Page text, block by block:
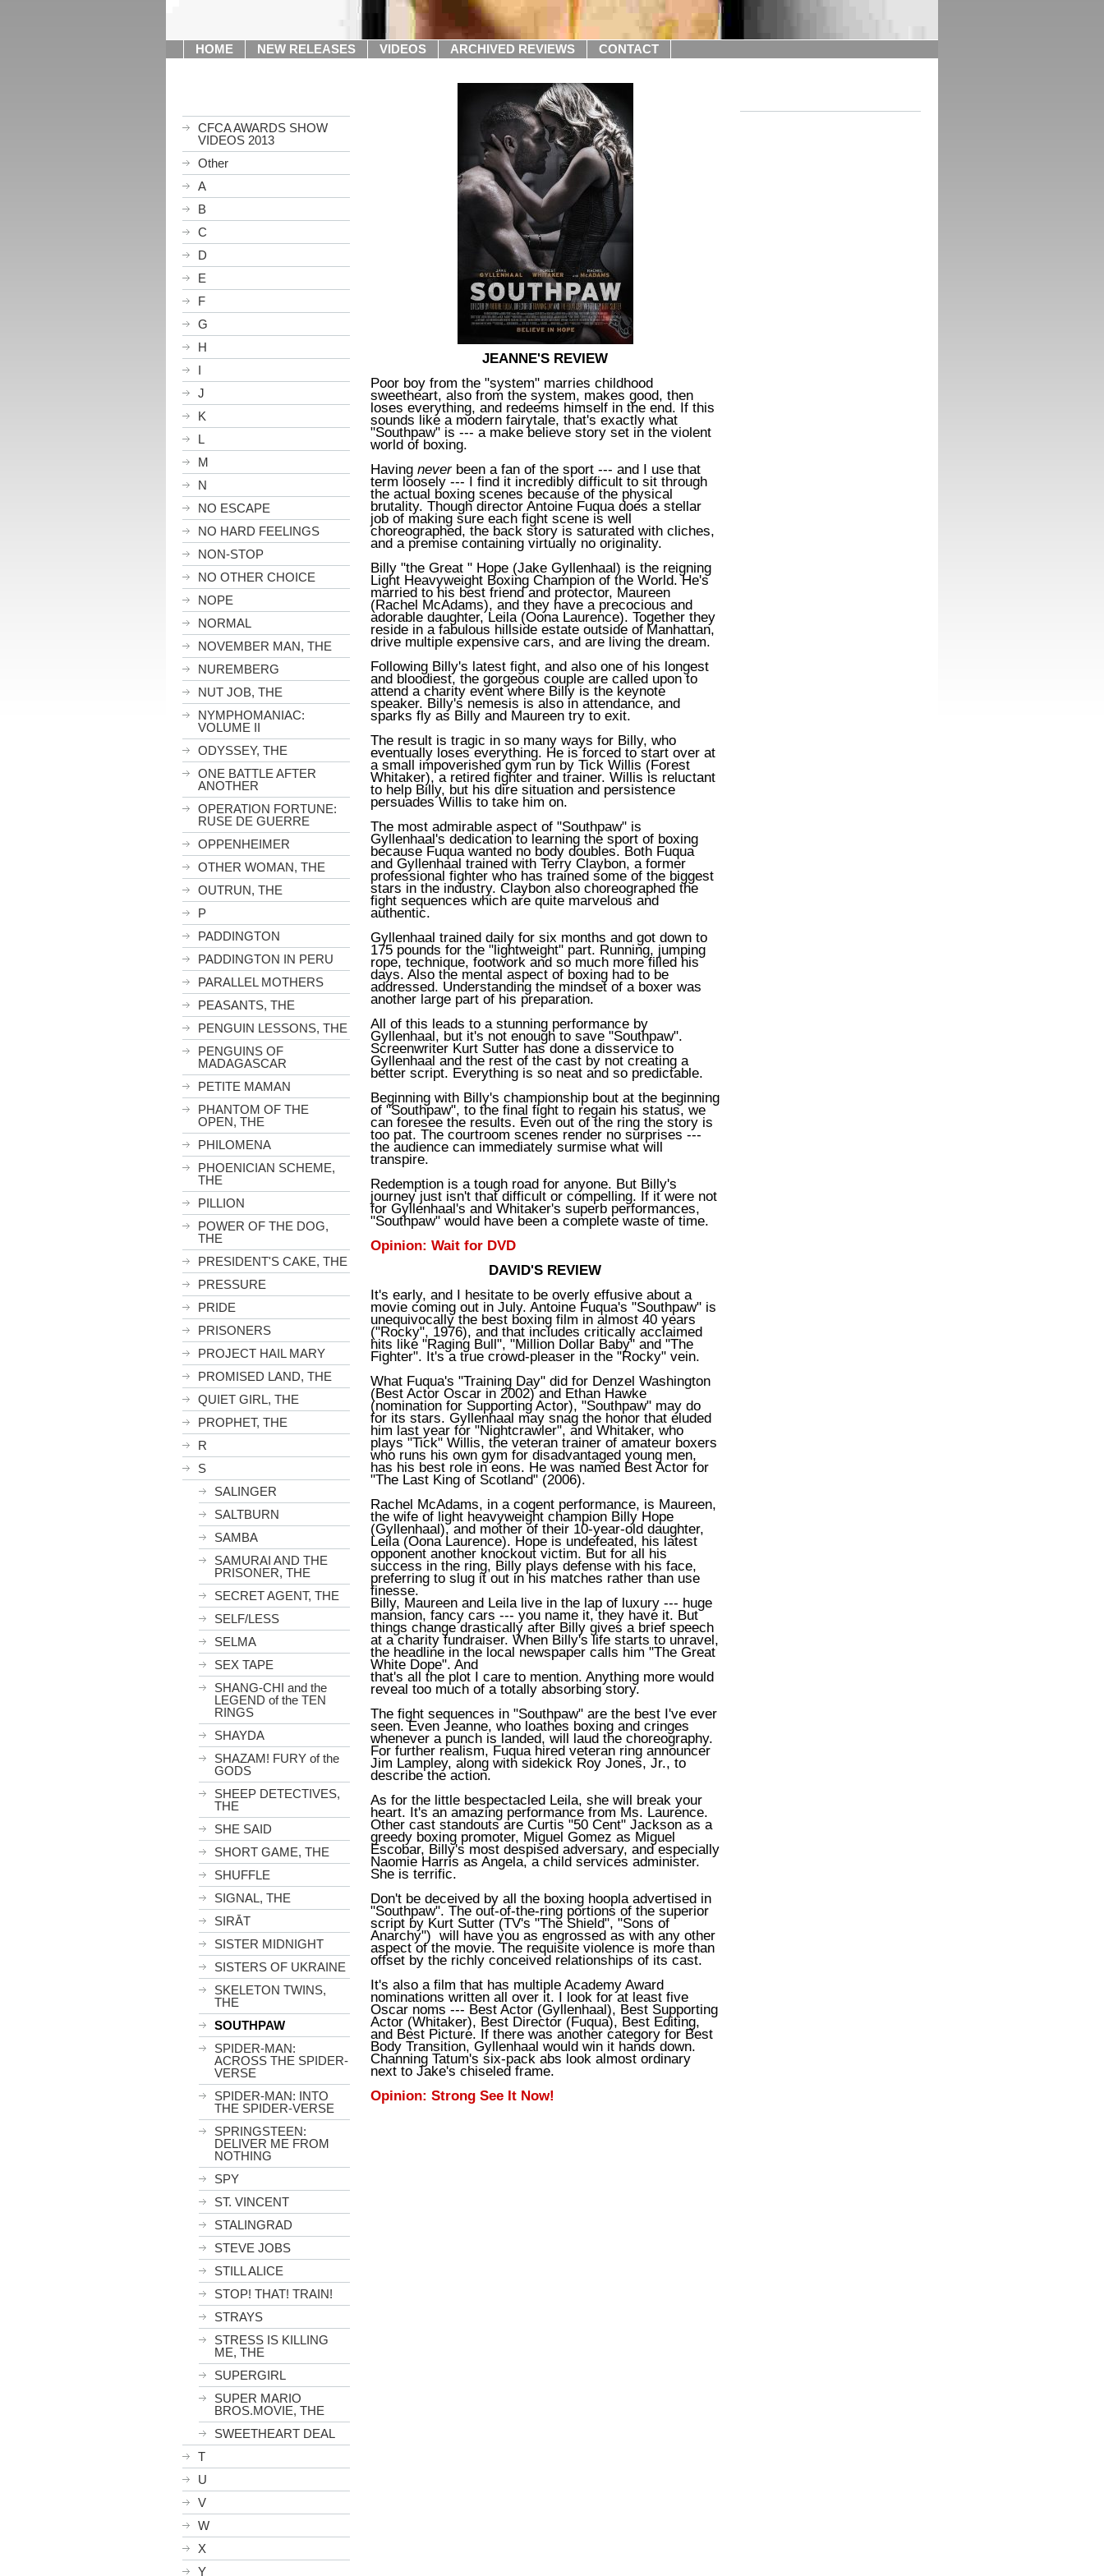
HOME NEW RELEASES VIDEOS ARCHIVED REVIEWS CONTACT
CFCA AWARDS SHOW
VIDEOS 2013
Other
A
B
C
D
E
F
G
H
I
J
K
L
M
N
NO ESCAPE
NO HARD FEELINGS
NON-STOP
NO OTHER CHOICE
NOPE
NORMAL
NOVEMBER MAN, THE
NUREMBERG
NUT JOB, THE
NYMPHOMANIAC:
VOLUME II
ODYSSEY, THE
ONE BATTLE AFTER
ANOTHER
OPERATION FORTUNE:
RUSE DE GUERRE
OPPENHEIMER
OTHER WOMAN, THE
OUTRUN, THE
P
PADDINGTON
PADDINGTON IN PERU
PARALLEL MOTHERS
PEASANTS, THE
PENGUIN LESSONS, THE
PENGUINS OF
MADAGASCAR
PETITE MAMAN
PHANTOM OF THE
OPEN, THE
PHILOMENA
PHOENICIAN SCHEME,
THE
PILLION
POWER OF THE DOG,
THE
PRESIDENT'S CAKE, THE
PRESSURE
PRIDE
PRISONERS
PROJECT HAIL MARY
PROMISED LAND, THE
QUIET GIRL, THE
PROPHET, THE
R
S
SALINGER
SALTBURN
SAMBA
SAMURAI AND THE
PRISONER, THE
SECRET AGENT, THE
SELF/LESS
SELMA
SEX TAPE
SHANG-CHI and the
LEGEND of the TEN
RINGS
SHAYDA
SHAZAM! FURY of the
GODS
SHEEP DETECTIVES,
THE
SHE SAID
SHORT GAME, THE
SHUFFLE
SIGNAL, THE
SIRĀT
SISTER MIDNIGHT
SISTERS OF UKRAINE
SKELETON TWINS,
THE
SOUTHPAW
SPIDER-MAN:
ACROSS THE SPIDER-
VERSE
SPIDER-MAN: INTO
THE SPIDER-VERSE
SPRINGSTEEN:
DELIVER ME FROM
NOTHING
SPY
ST. VINCENT
STALINGRAD
STEVE JOBS
STILL ALICE
STOP! THAT! TRAIN!
STRAYS
STRESS IS KILLING
ME, THE
SUPERGIRL
SUPER MARIO
BROS.MOVIE, THE
SWEETHEART DEAL
T
U
V
W
X
Y
JEANNE'S REVIEW
Poor boy from the "system" marries childhood
sweetheart, also from the system, makes good, then
loses everything, and redeems himself in the end. If this
sounds like a modern fairytale, that's exactly what
"Southpaw" is --- a make believe story set in the violent
world of boxing.
Having neverbeen a fan of the sport --- and I use that
term loosely --- I find it incredibly difficult to sit through
the actual boxing scenes because of the physical
brutality. Though director Antoine Fuqua does a stellar
job of making sure each fight scene is well
choreographed, the back story is saturated with cliches,
and a premise containing virtually no originality.
Billy "the Great " Hope (Jake Gyllenhaal) is the reigning
Light Heavyweight Boxing Champion of the World. He's
married to his best friend and protector, Maureen
(Rachel McAdams), and they have a precocious and
adorable daughter, Leila (Oona Laurence). Together they
reside in a fabulous hillside estate outside of Manhattan,
drive multiple expensive cars, and are living the dream.
Following Billy's latest fight, and also one of his longest
and bloodiest, the gorgeous couple are called upon to
attend a charity event where Billy is the keynote
speaker. Billy's nemesis is also in attendance, and
sparks fly as Billy and Maureen try to exit.
The result is tragic in so many ways for Billy, who
eventually loses everything. He is forced to start over at
a small impoverished gym run by Tick Willis (Forest
Whitaker), a retired fighter and trainer. Willis is reluctant
to help Billy, but his dire situation and persistence
persuades Willis to take him on.
The most admirable aspect of "Southpaw" is
Gyllenhaal's dedication to learning the sport of boxing
because Fuqua wanted no body doubles. Both Fuqua
and Gyllenhaal trained with Terry Claybon, a former
professional fighter who has trained some of the biggest
stars in the industry. Claybon also choreographed the
fight sequences which are quite marvelous and
authentic.
Gyllenhaal trained daily for six months and got down to
175 pounds for the "lightweight" part. Running, jumping
rope, technique, footwork and so much more filled his
days. Also the mental aspect of boxing had to be
addressed. Understanding the mindset of a boxer was
another large part of his preparation.
All of this leads to a stunning performance by
Gyllenhaal, but it's not enough to save "Southpaw".
Screenwriter Kurt Sutter has done a disservice to
Gyllenhaal and the rest of the cast by not creating a
better script. Everything is so neat and so predictable.
Beginning with Billy's championship bout at the beginning
of "Southpaw", to the final fight to regain his status, we
can foresee the results. Even out of the ring the story is
too pat. The courtroom scenes render no surprises ---
the audience can immediately surmise what will
transpire.
Redemption is a tough road for anyone. But Billy's
journey just isn't that difficult or compelling. If it were not
for Gyllenhaal's and Whitaker's superb performances,
"Southpaw" would have been a complete waste of time.
Opinion: Wait for DVD
DAVID'S REVIEW
It's early, and I hesitate to be overly effusive about a
movie coming out in July. Antoine Fuqua's "Southpaw" is
unequivocally the best boxing film in almost 40 years
("Rocky", 1976), and that includes critically acclaimed
hits like "Raging Bull", "Million Dollar Baby" and "The
Fighter". It's a true crowd-pleaser in the "Rocky" vein.
What Fuqua's "Training Day" did for Denzel Washington
(Best Actor Oscar in 2002) and Ethan Hawke
(nomination for Supporting Actor), "Southpaw" may do
for its stars. Gyllenhaal may snag the honor that eluded
him last year for "Nightcrawler", and Whitaker, who
plays "Tick" Willis, the veteran trainer of amateur boxers
who runs his own gym for disadvantaged young men,
has his best role in eons. He was named Best Actor for
"The Last King of Scotland" (2006).
Rachel McAdams, in a cogent performance, is Maureen,
the wife of light heavyweight champion Billy Hope
(Gyllenhaal), and mother of their 10-year-old daughter,
Leila (Oona Laurence). Hope is undefeated, his latest
opponent another knockout victim. But for all his
success in the ring, Billy plays defense with his face,
preferring to slug it out in his matches rather than use
finesse.
Billy, Maureen and Leila live in the lap of luxury --- huge
mansion, fancy cars --- you name it, they have it. But
things change drastically after Billy gives a brief speech
at a charity fundraiser. When Billy's life starts to unravel,
the headline in the local newspaper calls him "The Great
White Dope". And
that's all the plot I care to mention. Anything more would
reveal too much of a totally absorbing story.
The fight sequences in "Southpaw" are the best I've ever
seen. Even Jeanne, who loathes boxing and cringes
whenever a punch is landed, will laud the choreography.
For further realism, Fuqua hired veteran ring announcer
Jim Lampley, along with sidekick Roy Jones, Jr., to
describe the action.
As for the little bespectacled Leila, she will break your
heart. It's an amazing performance from Ms. Laurence.
Other cast standouts are Curtis "50 Cent" Jackson as a
greedy boxing promoter, Miguel Gomez as Miguel
Escobar, Billy's most despised adversary, and especially
Naomie Harris as Angela, a child services administer.
She is terrific.
Don't be deceived by all the boxing hoopla advertised in
"Southpaw". The out-of-the-ring portions of the superior
script by Kurt Sutter (TV's "The Shield", "Sons of
Anarchy") will have you as engrossed as with any other
aspect of the movie. The requisite violence is more than
offset by the richly conceived relationships of its cast.
It's also a film that has multiple Academy Award
nominations written all over it. I look for at least five
Oscar noms --- Best Actor (Gyllenhaal), Best Supporting
Actor (Whitaker), Best Director (Fuqua), Best Editing,
and Best Picture. If there was another category for Best
Body Transition, Gyllenhaal would win it hands down.
Channing Tatum's six-pack abs look almost ordinary
next to Jake's chiseled frame.
Opinion: Strong See It Now!